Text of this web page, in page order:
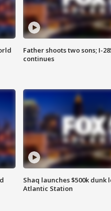
Father shoots two sons; I-
continues
Shaq launches $500k dunk
Atlantic Station